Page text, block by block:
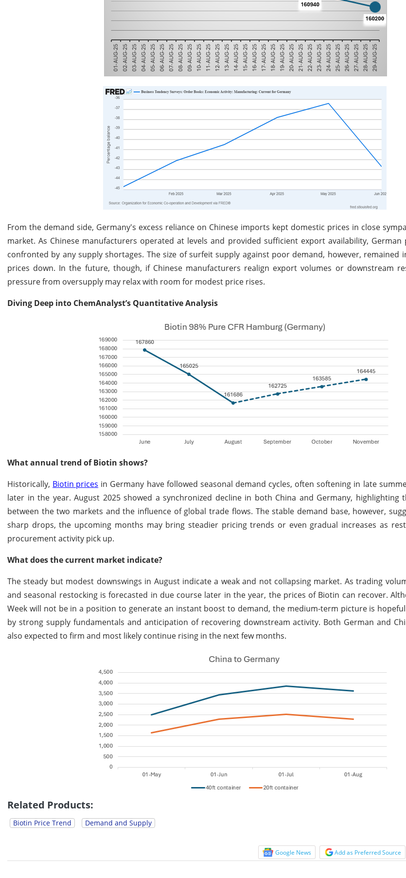
From the demand side, Germany's excess reliance on Chinese imports kept domestic prices in close
market. As Chinese manufacturers operated at levels and provided sufficient export availability,
confronted by any supply shortages. The size of surfeit supply against poor demand, however, remained
prices down. In the future, though, if Chinese manufacturers realign export volumes or downstream
pressure from oversupply may relax with room for modest price rises.
Diving Deep into ChemAnalyst’s Quantitative Analysis
What annual trend of Biotin shows?
Historically, Biotin prices in Germany have followed seasonal demand cycles, often softening in late
later in the year. August 2025 showed a synchronized decline in both China and Germany, highlighting
between the two markets and the influence of global trade flows. The stable demand base, however,
sharp drops, the upcoming months may bring steadier pricing trends or even gradual increases as
procurement activity pick up.
What does the current market indicate?
The steady but modest downswings in August indicate a weak and not collapsing market. As trading
and seasonal restocking is forecasted in due course later in the year, the prices of Biotin can recover.
Week will not be in a position to generate an instant boost to demand, the medium-term picture is
by strong supply fundamentals and anticipation of recovering downstream activity. Both German and
also expected to firm and most likely continue rising in the next few months.
Related Products:
Biotin Price Trend Demand and Supply
Google News Add as Preferred Source